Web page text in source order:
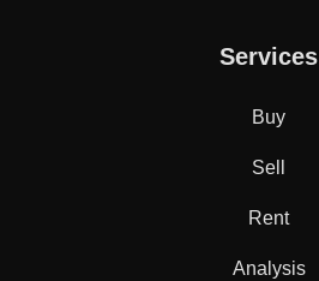
Services
Buy
Sell
Rent
Analysis